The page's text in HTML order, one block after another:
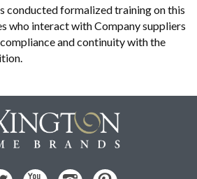
conducted formalized training on this
who interact with Company suppliers
and continuity with the